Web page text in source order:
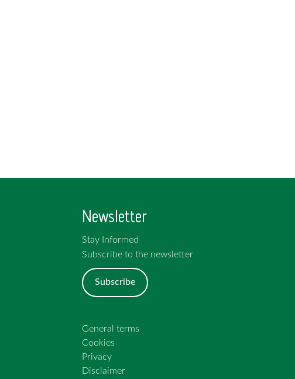
Newsletter
Stay Informed
Subscribe to the newsletter
Subscribe
General terms
Cookies
Privacy
Disclaimer